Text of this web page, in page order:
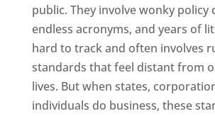
public. They involve wonky policy
endless acronyms, and years of
hard to track and often involves
standards that feel distant from
lives. But when states,
individuals do business, these